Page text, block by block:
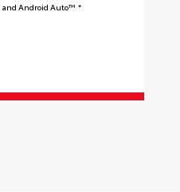
and Android Auto™ *